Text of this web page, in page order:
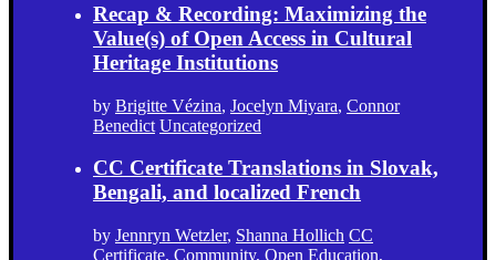
Recap & Recording: Maximizing the
Value(s) of Open Access in Cultural
Heritage Institutions
by Brigitte Vézina, Jocelyn Miyara, Connor
Benedict Uncategorized
CC Certificate Translations in Slovak,
Bengali, and localized French
by Jennryn Wetzler, Shanna Hollich CC
Certificate, Community, Open Education,